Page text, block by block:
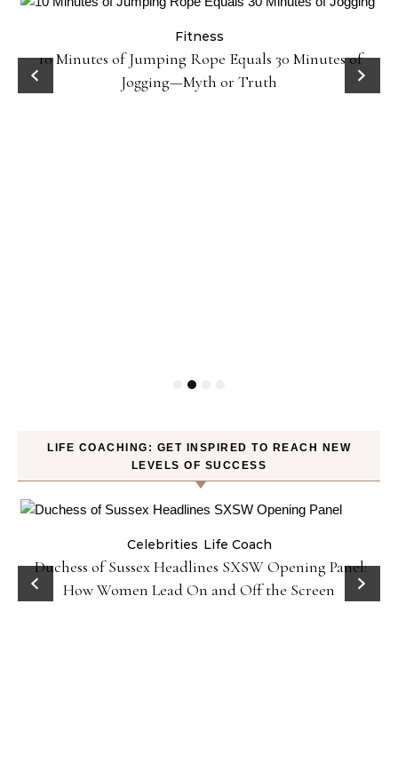
Fitness
10 Minutes of Jumping Rope Equals 30 Minutes of
Jogging—Myth or Truth
LIFE COACHING: GET INSPIRED TO REACH NEW
LEVELS OF SUCCESS
Celebrities Life Coach
Duchess of Sussex Headlines SXSW Opening Panel:
How Women Lead On and Off the Screen